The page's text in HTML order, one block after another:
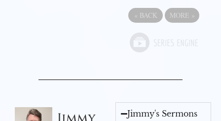
« BACK MORE »
Jimmy's Sermons